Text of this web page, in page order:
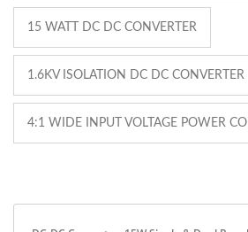
15 WATT DC DC CONVERTER
1.6KV ISOLATION DC DC CONVERTER
4:1 WIDE INPUT VOLTAGE POWER